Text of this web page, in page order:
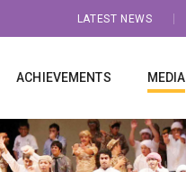
LATEST NEWS
ACHIEVEMENTS MEDIA